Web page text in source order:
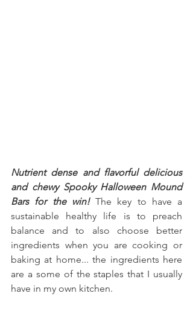
Nutrient dense and flavorful delicious
and chewy Spooky Halloween Mound
Bars for the win! The key to have a
sustainable healthy life is to preach
balance and to also choose better
ingredients when you are cooking or
baking at home... the ingredients here
are a some of the staples that I usually
have in my own kitchen.